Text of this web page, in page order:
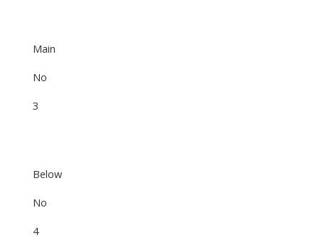
Main
No
3
Below
No
4